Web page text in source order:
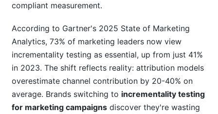
campaigns?
What if incrementality testing for marketing
campaigns shows my favorite channel has low
lift?
How do incrementality testing for marketing
campaigns results change by season?
Can small brands run incrementality testing for
marketing campaigns?
compliant measurement.
According to Gartner's 2025 State of Marketing
Analytics, 73% of marketing leaders now view
incrementality testing as essential, up from just 41%
in 2023. The shift reflects reality: attribution models
overestimate channel contribution by 20-40% on
average. Brands switching to incrementality testing
for marketing campaigns discover they're wasting